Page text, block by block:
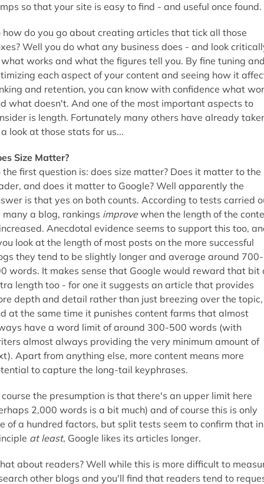
so that your site is easy to find - and useful once found.
how do you go about creating articles that tick all those
Well you do what any business does - and look
works and what the figures tell you. By fine tuning
each aspect of your content and seeing how it
and retention, you can know with confidence what
what doesn't. And one of the most important aspects to
is length. Fortunately many others have already
look at those stats for us...
Size Matter?
the first question is: does size matter? Does it matter to the
and does it matter to Google? Well apparently the
is that yes on both counts. According to tests carried
many a blog, rankings improvewhen the length of the
Anecdotal evidence seems to support this too,
look at the length of most posts on the more successful
they tend to be slightly longer and average around 700-
words. It makes sense that Google would reward that bit
length too - for one it suggests an article that provides
depth and detail rather than just breezing over the topic,
at the same time it punishes content farms that almost
have a word limit of around 300-500 words (with
almost always providing the very minimum amount of
Apart from anything else, more content means more
to capture the long-tail keyphrases.
course the presumption is that there's an upper limit here
2,000 words is a bit much) and of course this is only
of a hundred factors, but split tests seem to confirm that in
at least, Google likes its articles longer.
about readers? Well while this is more difficult to
other blogs and you'll find that readers tend to